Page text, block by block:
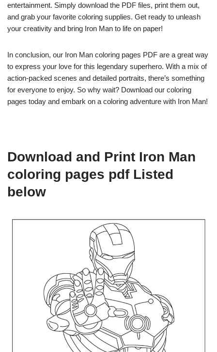
entertainment. Simply download the PDF files, print them out,
and grab your favorite coloring supplies. Get ready to unleash
your creativity and bring Iron Man to life on paper!
In conclusion, our Iron Man coloring pages PDF are a great way
to express your love for this legendary superhero. With a mix of
action-packed scenes and detailed portraits, there’s something
for everyone to enjoy. So why wait? Download our coloring
pages today and embark on a coloring adventure with Iron Man!
Download and Print Iron Man
coloring pages pdf Listed
below